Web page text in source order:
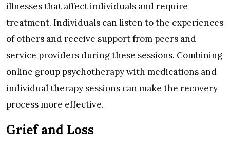
illnesses that affect individuals and require
treatment. Individuals can listen to the experiences
of others and receive support from peers and
service providers during these sessions. Combining
online group psychotherapy with medications and
individual therapy sessions can make the recovery
process more effective.
Grief and Loss